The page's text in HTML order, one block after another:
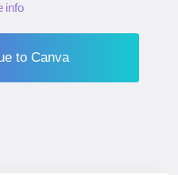
info
to Canva